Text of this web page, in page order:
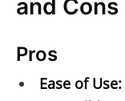
and Cons
Pros
Ease of Use: